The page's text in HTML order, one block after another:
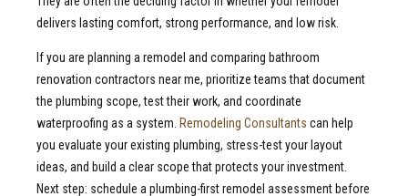
delivers lasting comfort, strong performance, and low risk.
If you are planning a remodel and comparing bathroom
renovation contractors near me, prioritize teams that document
the plumbing scope, test their work, and coordinate
waterproofing as a system. Remodeling Consultants can help
you evaluate your existing plumbing, stress-test your layout
ideas, and build a clear scope that protects your investment.
Next step: schedule a plumbing-first remodel assessment before